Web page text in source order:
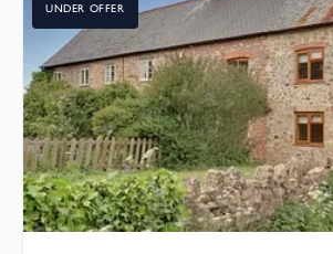
UNDER OFFER